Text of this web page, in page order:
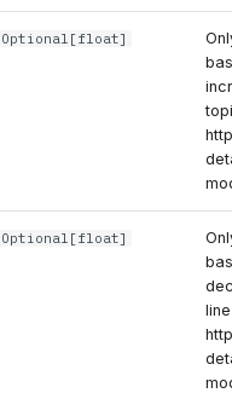
Optional [float]
Optional [float]